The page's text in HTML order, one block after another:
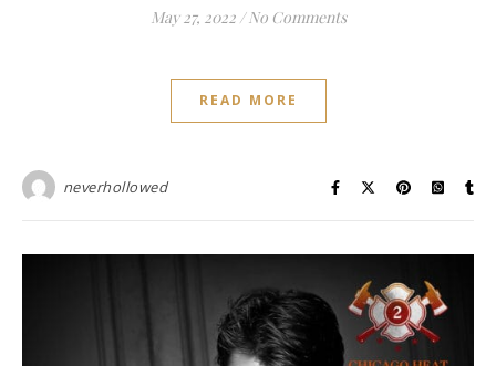
May 27, 2022 / No Comments
READ MORE
neverhollowed